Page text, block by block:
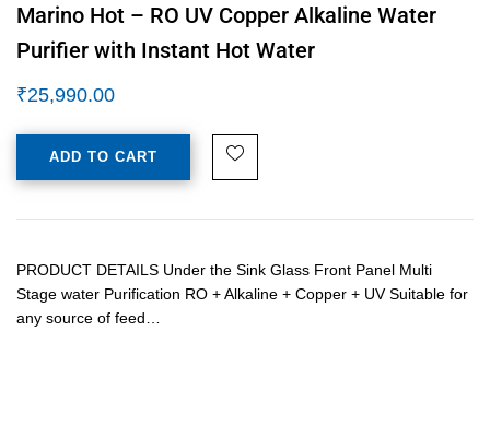
Marino Hot – RO UV Copper Alkaline Water
Purifier with Instant Hot Water
₹25,990.00
ADD TO CART
PRODUCT DETAILS Under the Sink Glass Front Panel Multi
Stage water Purification RO + Alkaline + Copper + UV Suitable for
any source of feed…